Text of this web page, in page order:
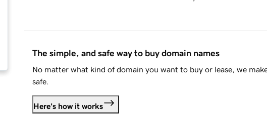
The simple, and safe way to buy domain names
No matter what kind of domain you want to buy or lease, we
safe.
Here's how it works